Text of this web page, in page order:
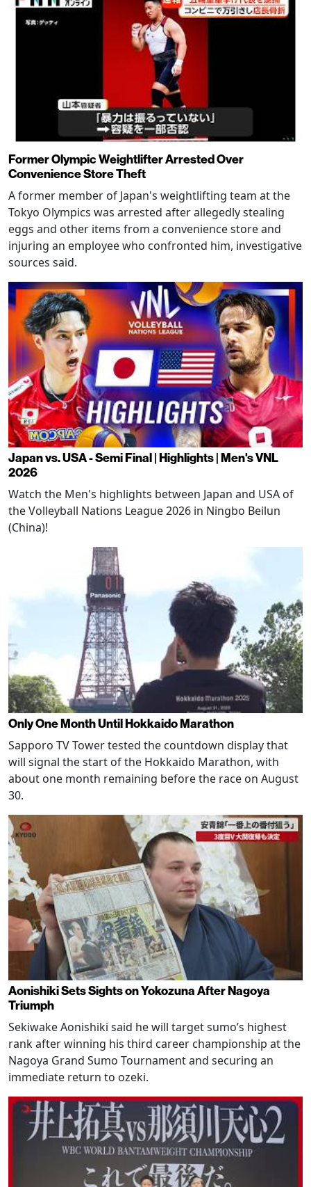
Former Olympic Weightlifter Arrested Over
Convenience Store Theft
A former member of Japan's weightlifting team at the
Tokyo Olympics was arrested after allegedly stealing
eggs and other items from a convenience store and
injuring an employee who confronted him, investigative
sources said.
Japan vs. USA - Semi Final | Highlights | Men's VNL
2026
Watch the Men's highlights between Japan and USA of
the Volleyball Nations League 2026 in Ningbo Beilun
(China)!
Only One Month Until Hokkaido Marathon
Sapporo TV Tower tested the countdown display that
will signal the start of the Hokkaido Marathon, with
about one month remaining before the race on August
30.
Aonishiki Sets Sights on Yokozuna After Nagoya
Triumph
Sekiwake Aonishiki said he will target sumo’s highest
rank after winning his third career championship at the
Nagoya Grand Sumo Tournament and securing an
immediate return to ozeki.